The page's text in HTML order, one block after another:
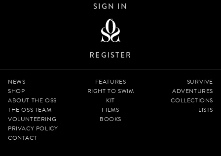
SIGN IN
REGISTER
NEWS
SHOP
ABOUT THE OSS
THE OSS TEAM
VOLUNTEERING
PRIVACY POLICY
CONTACT
FEATURES
RIGHT TO SWIM
KIT
FILMS
BOOKS
SURVIVE
ADVENTURES
COLLECTIONS
LISTS